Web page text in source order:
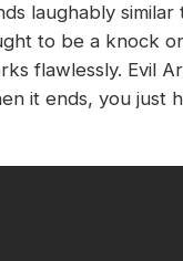
laughably
to be a knock
flawlessly. Evil
it ends, you just